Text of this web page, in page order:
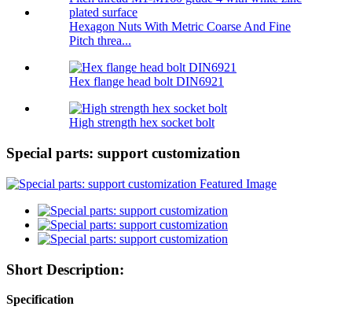
Hexagon Nuts With Metric Coarse And Fine
Pitch threa...
Hex flange head bolt DIN6921
High strength hex socket bolt
Special parts: support customization
Short Description:
Specification